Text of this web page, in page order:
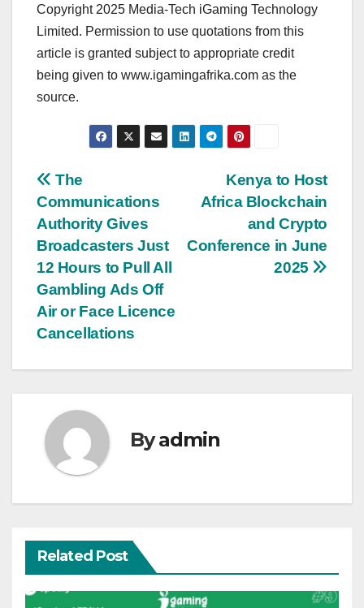
Copyright 2025 Media-Tech iGaming Technology
Limited. Permission to use quotations from this
article is granted subject to appropriate credit
being given to www.igamingafrika.com as the
source.
Post
navigation
Kenya to Host
Africa Blockchain
and Crypto
Conference in June
2025
The
Communications
Authority Gives
Broadcasters Just
12 Hours to Pull All
Gambling Ads Off
Air or Face Licence
Cancellations
Byadmin
Related Post